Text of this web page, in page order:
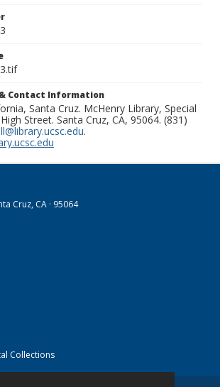
Contact Information
Santa Cruz. McHenry Library, Special
Street. Santa Cruz, CA, 95064. (831)
.
Cruz, CA · 95064
Collections